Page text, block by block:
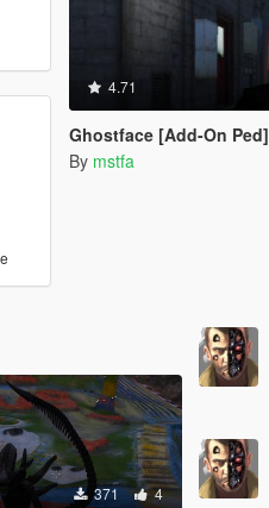
4.71
Ghostface [Add-On Ped]
By mstfa
371 4